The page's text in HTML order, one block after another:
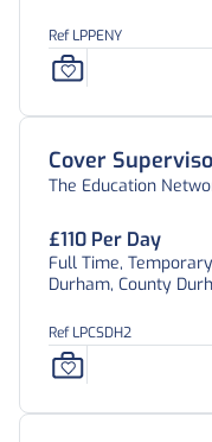
Ref LPPENY
Cover
The Education
£110 Per Day
Full Time, Temporary
Durham, County
Ref LPCSDH2